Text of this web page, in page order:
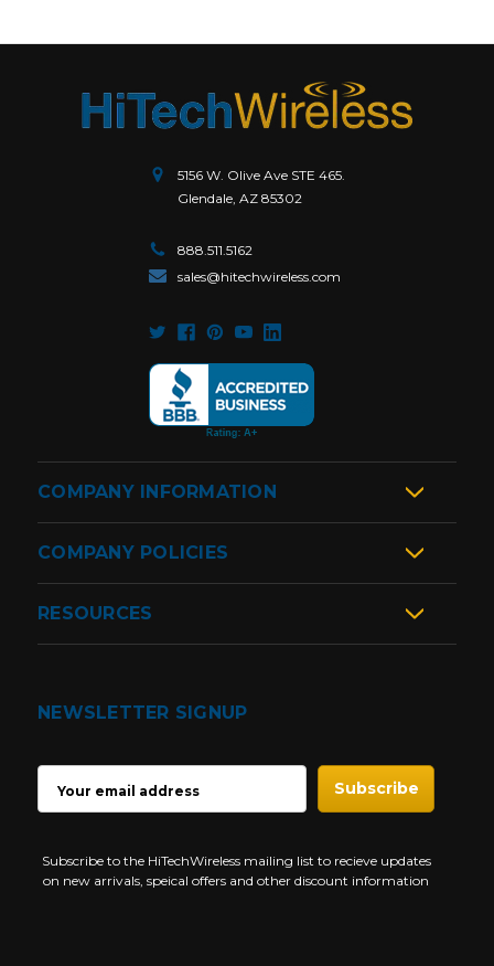
5156 W. Olive Ave STE 465.
Glendale, AZ 85302
888.511.5162
sales@hitechwireless.com
COMPANY INFORMATION
COMPANY POLICIES
RESOURCES
NEWSLETTER SIGNUP
ADDRESS
Subscribe to the HiTechWireless mailing list to recieve updates
on new arrivals, speical offers and other discount information